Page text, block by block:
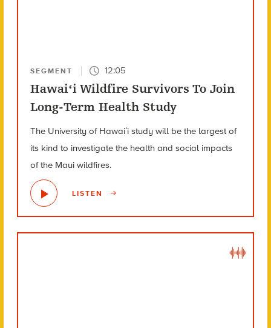
SEGMENT 12:05
Hawaiʻi Wildfire Survivors To Join
Long-Term Health Study
The University of Hawaiʻi study will be the largest of
its kind to investigate the health and social impacts
of the Maui wildfires.
LISTEN